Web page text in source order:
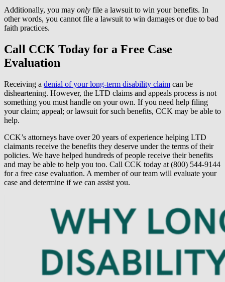
Additionally, you may only file a lawsuit to win your benefits. In
other words, you cannot file a lawsuit to win damages or due to bad
faith practices.
Call CCK Today for a Free Case
Evaluation
Receiving a denial of your long-term disability claim can be
disheartening. However, the LTD claims and appeals process is not
something you must handle on your own. If you need help filing
your claim; appeal; or lawsuit for such benefits, CCK may be able to
help.
CCK’s attorneys have over 20 years of experience helping LTD
claimants receive the benefits they deserve under the terms of their
policies. We have helped hundreds of people receive their benefits
and may be able to help you too. Call CCK today at (800) 544-9144
for a free case evaluation. A member of our team will evaluate your
case and determine if we can assist you.